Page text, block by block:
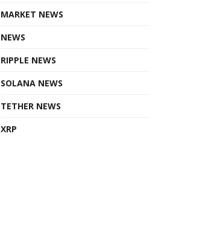
MARKET NEWS
NEWS
RIPPLE NEWS
SOLANA NEWS
TETHER NEWS
XRP